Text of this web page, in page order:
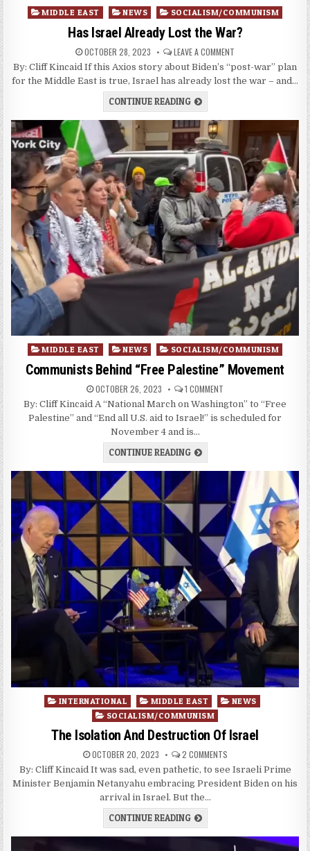
Posted
MIDDLE EAST NEWS SOCIALISM/COMMUNISM
Has Israel Already Lost the War?
OCTOBER 28, 2023 LEAVE A COMMENT
By: Cliff Kincaid If this Axios story about Biden’s “post-war” plan
for the Middle East is true, Israel has already lost the war – and…
CONTINUE READING
Posted
in
MIDDLE EAST NEWS SOCIALISM/COMMUNISM
Communists Behind “Free Palestine” Movement
OCTOBER 26, 2023 1 COMMENT
By: Cliff Kincaid A “National March on Washington” to “Free
Palestine” and “End all U.S. aid to Israel!” is scheduled for
November 4 and is…
CONTINUE READING
Posted
INTERNATIONAL MIDDLE EAST
NEWS
SOCIALISM/COMMUNISM
The Isolation And Destruction Of Israel
OCTOBER 20, 2023 2 COMMENTS
By: Cliff Kincaid It was sad, even pathetic, to see Israeli Prime
Minister Benjamin Netanyahu embracing President Biden on his
arrival in Israel. But the…
CONTINUE READING